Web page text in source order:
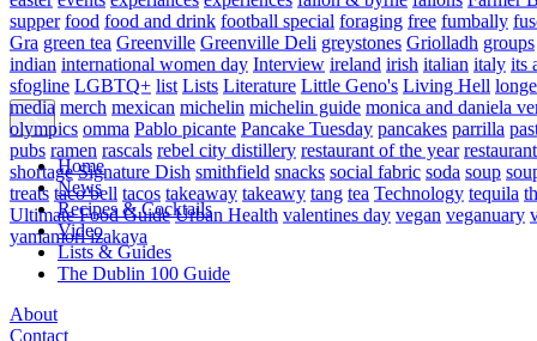
Home
News
Recipes & Cocktails
Video
Lists & Guides
The Dublin 100 Guide
About
Contact
supper food food and drink football special foraging free fumbally
Gra green tea Greenville Greenville Deli greystones Griolladh groups
indian international women day Interview ireland irish italian italy its
sfogline LGBTQ+ list Lists Literature Little Geno's Living Hell
media merch mexican michelin michelin guide monica and daniela
olympics omma Pablo picante Pancake Tuesday pancakes parrilla
pubs ramen rascals rebel city distillery restaurant of the year
shortage Signature Dish smithfield snacks social fabric soda soup
treats taco bell tacos takeaway takeawy tang tea Technology tequila
Ultimate Food Guide Urban Health valentines day vegan veganuary
yamamori izakaya